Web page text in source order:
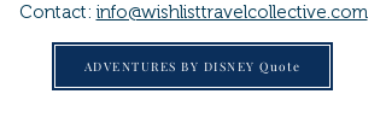
Contact: info@wishlisttravelcollective.com
ADVENTURES BY DISNEY Quote